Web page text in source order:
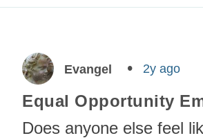
Evangel 2y ago
Equal Opportunity
Does anyone else feel